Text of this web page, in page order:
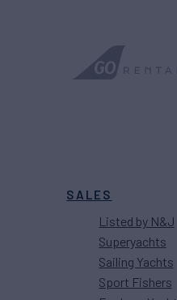
SALES
Listed by N&J
Superyachts
Sailing Yachts
Sport Fishers